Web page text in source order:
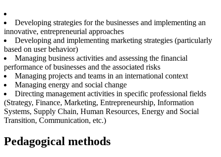
Developing strategies for the businesses and implementing an
innovative, entrepreneurial approaches
Developing and implementing marketing strategies (particularly
based on user behavior)
Managing business activities and assessing the financial
performance of businesses and the associated risks
Managing projects and teams in an international context
Managing energy and social change
Directing management activities in specific professional fields
(Strategy, Finance, Marketing, Entrepreneurship, Information
Systems, Supply Chain, Human Resources, Energy and Social
Transition, Communication, etc.)
Pedagogical methods